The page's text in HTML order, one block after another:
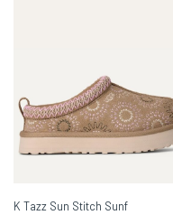
K Tazz Sun Stitch Sunf